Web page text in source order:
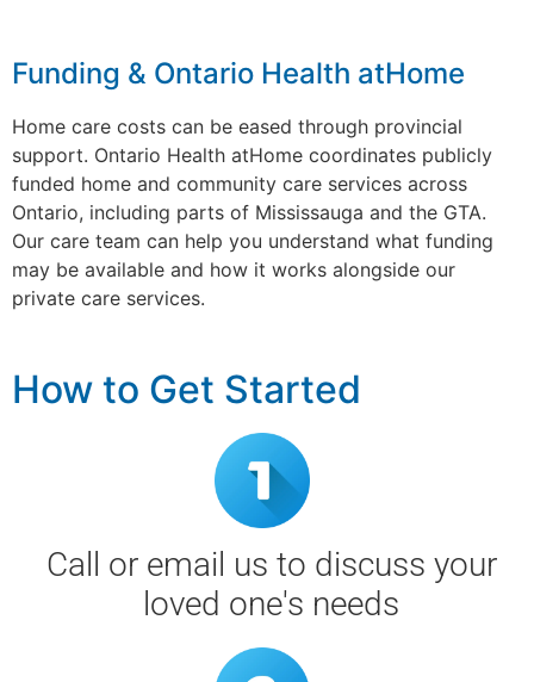
Funding & Ontario Health atHome
Home care costs can be eased through provincial
support. Ontario Health atHome coordinates publicly
funded home and community care services across
Ontario, including parts of Mississauga and the GTA.
Our care team can help you understand what funding
may be available and how it works alongside our
private care services.
How to Get Started
Call or email us to discuss your
loved one's needs